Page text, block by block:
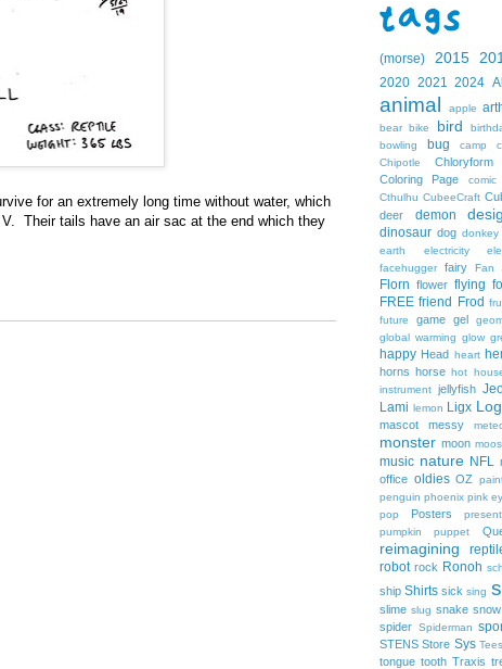
for an extremely long time without water, which
Their tails have an air sac at the end which they
(morse) 2015
2020 2021 2024
animal apple
bear bike bird
bowling
bug camp
Chipotle
Chloryform
Coloring Page comic
Cthulhu CubeeCraft
deer
demon
dinosaur dog donkey
earth
electricity
facehugger fairy Fan
Florn flower flying
FREE friend Frod
future game gel
global warming glow
happy Head heart
horns horse hot
instrument jellyfish
Lami lemon Ligx
mascot messy
monster moon
music nature NFL
office oldies OZ
penguin phoenix pink
pop
Posters present
pumpkin puppet
reimagining
robot rock Ronoh
ship Shirts sick sing
slime slug snake snow
spider Spiderman
STENS Store Sys
tongue tooth Traxis